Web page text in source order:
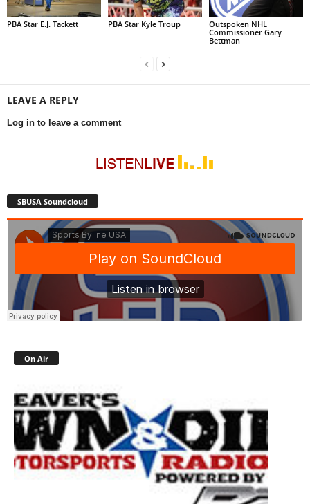
PBA Star E.J. Tackett PBA Star Kyle Troup
Outspoken NHL
Commissioner Gary
Bettman
LEAVE A REPLY
Log in to leave a comment
SBUSA Soundcloud
On Air